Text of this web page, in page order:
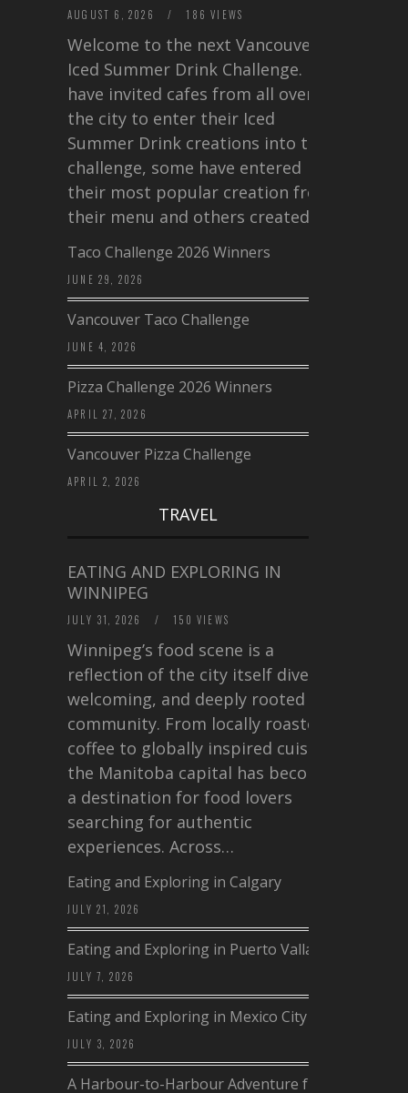
AUGUST 6, 2026 / 186 VIEWS
Welcome to the next Vancouver
Iced Summer Drink Challenge. I
have invited cafes from all over
the city to enter their Iced
Summer Drink creations into this
challenge, some have entered
their most popular creation from
their menu and others created a…
Taco Challenge 2026 Winners
JUNE 29, 2026
Vancouver Taco Challenge
JUNE 4, 2026
Pizza Challenge 2026 Winners
APRIL 27, 2026
Vancouver Pizza Challenge
APRIL 2, 2026
TRAVEL
EATING AND EXPLORING IN
WINNIPEG
JULY 31, 2026 / 150 VIEWS
Winnipeg’s food scene is a
reflection of the city itself diverse,
welcoming, and deeply rooted in
community. From locally roasted
coffee to globally inspired cuisine,
the Manitoba capital has become
a destination for food lovers
searching for authentic
experiences. Across…
Eating and Exploring in Calgary
JULY 21, 2026
Eating and Exploring in Puerto Vallarta
JULY 7, 2026
Eating and Exploring in Mexico City
JULY 3, 2026
A Harbour-to-Harbour Adventure from